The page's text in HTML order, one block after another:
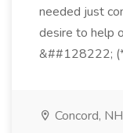
needed just
desire to help
&##128222;
Concord, NH